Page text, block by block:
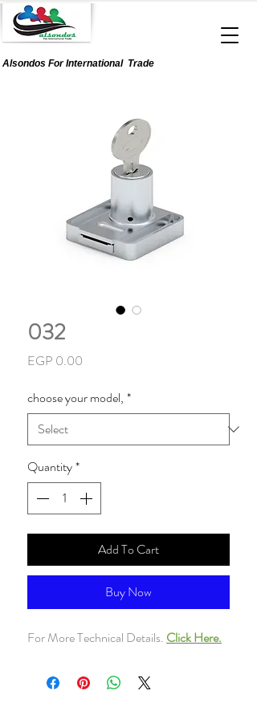
Alsondos ForInternationalTrade
032
EGP 0.00
choose your model, *
Quantity*
Add To Cart
Buy Now
For More Technical Details. Click Here.